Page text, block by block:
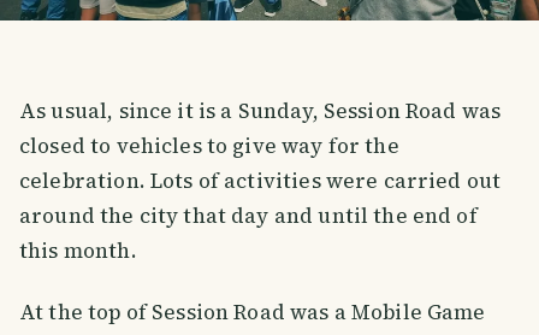
As usual, since it is a Sunday, Session Road was
closed to vehicles to give way for the
celebration. Lots of activities were carried out
around the city that day and until the end of
this month.
At the top of Session Road was a Mobile Game